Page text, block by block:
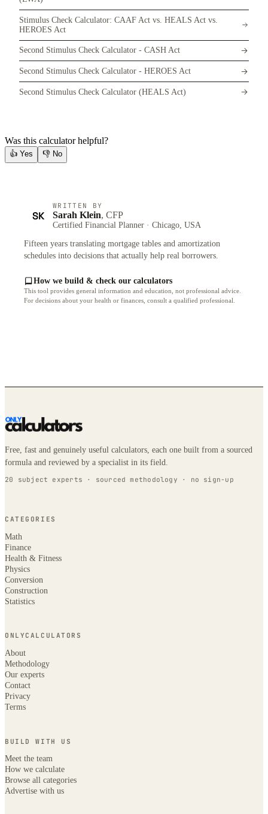
Stimulus Check Calculator: CAAF Act vs. HEALS Act vs.
HEROES Act
Second Stimulus Check Calculator - CASH Act
Second Stimulus Check Calculator - HEROES Act
Second Stimulus Check Calculator (HEALS Act)
Was this calculator helpful?
👍 Yes 👎 No
SK
WRITTEN BY
Sarah Klein, CFP
Certified Financial Planner · Chicago, USA
Fifteen years translating mortgage tables and amortization
schedules into decisions that actually help real borrowers.
How we build & check our calculators
This tool provides general information and education, not professional advice.
For decisions about your health or finances, consult a qualified professional.
Free, fast and genuinely useful calculators, each one built from a sourced
formula and reviewed by a specialist in its field.
20 subject experts · sourced methodology · no sign-up
CATEGORIES
Math
Finance
Health & Fitness
Physics
Conversion
Construction
Statistics
ONLYCALCULATORS
About
Methodology
Our experts
Contact
Privacy
Terms
BUILD WITH US
Meet the team
How we calculate
Browse all categories
Advertise with us